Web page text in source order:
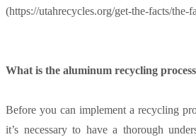
(https://utahrecycles.org/get-the-facts/the-
What is the aluminum recycling
Before you can implement a recycling
it’s necessary to have a thorough